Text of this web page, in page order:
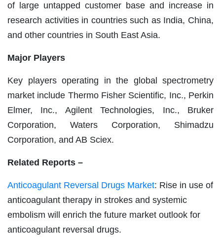
of large untapped customer base and increase in
research activities in countries such as India, China,
and other countries in South East Asia.
Major Players
Key players operating in the global spectrometry
market include Thermo Fisher Scientific, Inc., Perkin
Elmer, Inc., Agilent Technologies, Inc., Bruker
Corporation, Waters Corporation, Shimadzu
Corporation, and AB Sciex.
Related Reports –
Anticoagulant Reversal Drugs Market: Rise in use of
anticoagulant therapy in strokes and systemic
embolism will enrich the future market outlook for
anticoagulant reversal drugs.